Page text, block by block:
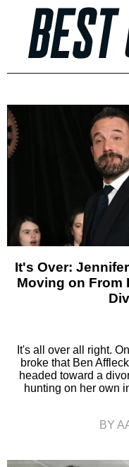
It's Over: Jennifer
Moving on From
It's all over all right.
broke that Ben
headed toward a
hunting on her own
BY